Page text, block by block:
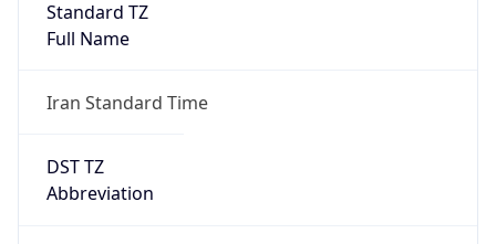
Standard TZ
Full Name
Iran Standard Time
DST TZ
Abbreviation